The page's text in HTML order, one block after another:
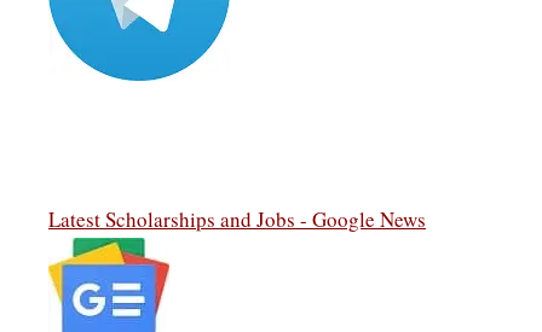
Latest Scholarships and Jobs - Google News